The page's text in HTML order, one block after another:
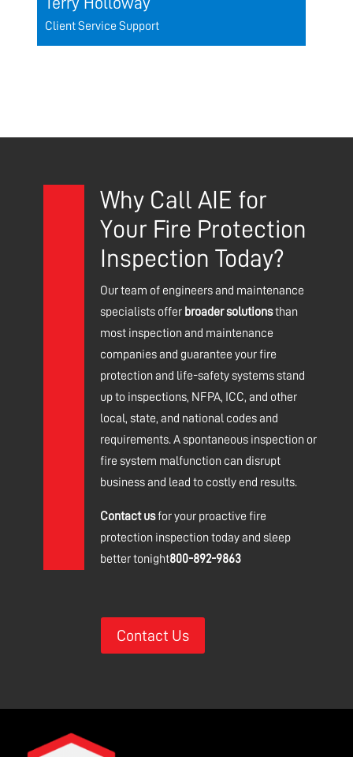
Client Service Support
Why Call AIE for
Your Fire Protection
Inspection Today?
Our team of engineers and maintenance
specialists offerbroader solutionsthan
most inspection and maintenance
companies and guarantee your fire
protection and life-safety systems stand
up to inspections, NFPA, ICC, and other
local, state, and national codes and
requirements. A spontaneous inspection or
fire system malfunction can disrupt
business and lead to costly end results.
Contact us for your proactive fire
protection inspection today and sleep
better tonight800-892-9863
Contact Us